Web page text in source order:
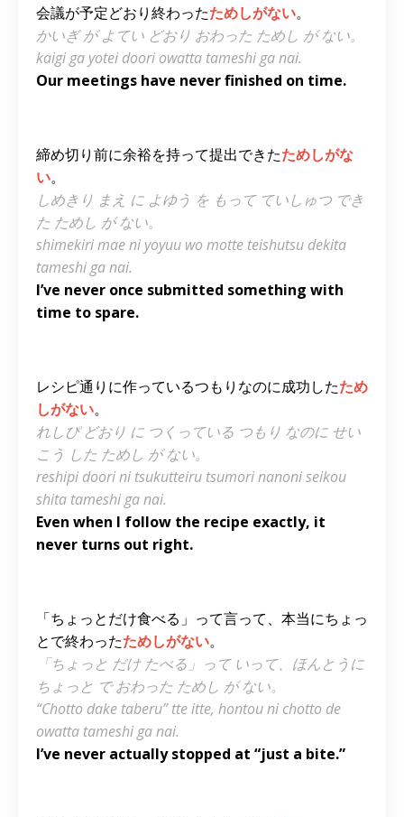
会議が予定どおり終わったためしがない。
かいぎ が よてい どおり おわった ためし が ない。
kaigi ga yotei doori owatta tameshi ga nai.
Our meetings have never finished on time.
締め切り前に余裕を持って提出できたためしがな
い。
しめきり まえ に よゆう を もって ていしゅつ でき
た ためし が ない。
shimekiri mae ni yoyuu wo motte teishutsu dekita
tameshi ga nai.
I’ve never once submitted something with
time to spare.
レシピ通りに作っているつもりなのに成功したため
しがない。
れしぴ どおり に つくっている つもり なのに せい
こう した ためし が ない。
reshipi doori ni tsukutteiru tsumori nanoni seikou
shita tameshi ga nai.
Even when I follow the recipe exactly, it
never turns out right.
「ちょっとだけ食べる」って言って、本当にちょっ
とで終わったためしがない。
「ちょっと だけ たべる」って いって、ほんとうに
ちょっと で おわった ためし が ない。
“Chotto dake taberu” tte itte, hontou ni chotto de
owatta tameshi ga nai.
I’ve never actually stopped at “just a bite.”